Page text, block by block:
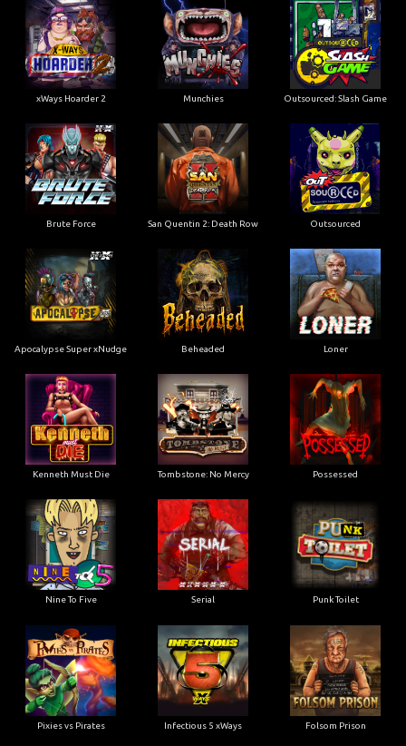
xWays Hoarder 2 Munchies Outsourced: Slash Game
Brute Force San Quentin 2: Death Row Outsourced
Apocalypse Super xNudge Beheaded Loner
Kenneth Must Die Tombstone: No Mercy Possessed
Nine To Five Serial Punk Toilet
Pixies vs Pirates Infectious 5 xWays Folsom Prison